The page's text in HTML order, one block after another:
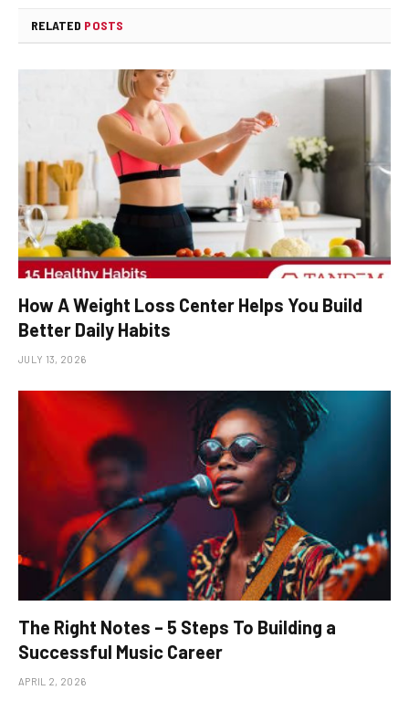
RELATED POSTS
How A Weight Loss Center Helps You Build
Better Daily Habits
JULY 13, 2026
The Right Notes – 5 Steps To Building a
Successful Music Career
APRIL 2, 2026